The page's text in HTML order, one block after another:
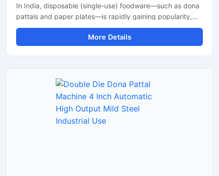
In India, disposable (single-use) foodware—such as dona
pattals and paper plates—is rapidly gaining popularity,
and is extensively used by street food vendors, caterers,
and restaurants. This surging demand has created
excellent opportunities for manufacturing businesses. Shri
and throughout India; their range includes manual, semi-
automatic, and fully automatic models designed to meet
every production requirement.
More Details